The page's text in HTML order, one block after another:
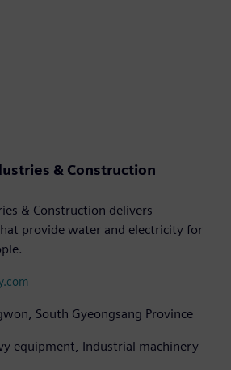
& Construction
& Construction delivers
provide water and electricity for
South Gyeongsang Province
equipment, Industrial machinery